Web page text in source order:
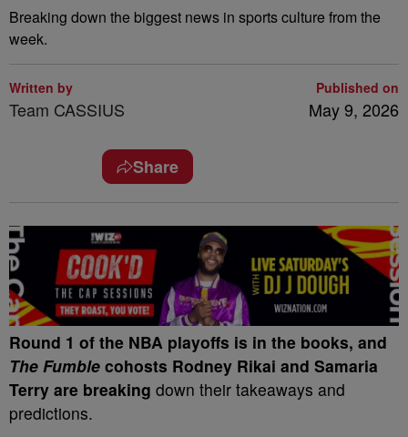
Breaking down the biggest news in sports culture from the
week.
Written by
Team CASSIUS
Published on
May 9, 2026
Share
Round 1 of the NBA playoffs is in the books, and
The Fumble cohosts Rodney Rikai and Samaria
Terry are breaking down their takeaways and
predictions.